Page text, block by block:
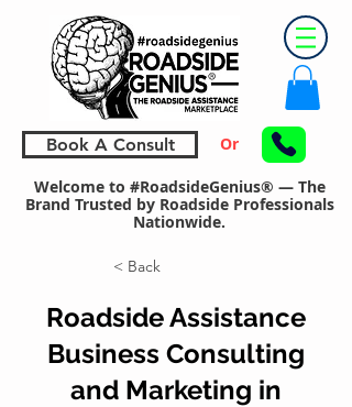
Book A Consult Or
Welcome to #RoadsideGenius® — The
Brand Trusted by Roadside Professionals
Nationwide.
< Back
Roadside Assistance
Business Consulting
and Marketing in